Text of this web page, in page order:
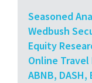
Seasoned
Wedbush
Equity
Online
ABNB, DASH,